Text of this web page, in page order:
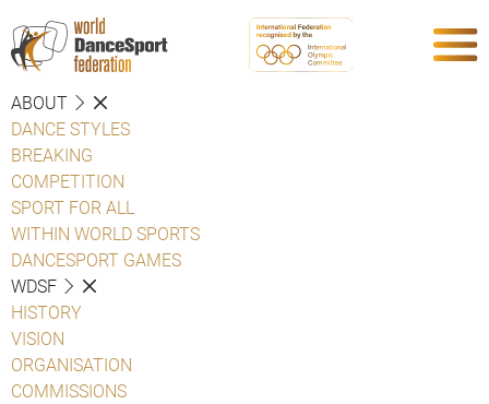
ABOUT
DANCE STYLES
BREAKING
COMPETITION
SPORT FOR ALL
WITHIN WORLD SPORTS
DANCESPORT GAMES
WDSF
HISTORY
VISION
ORGANISATION
COMMISSIONS